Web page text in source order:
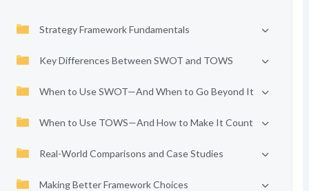
Strategy Framework Fundamentals
Key Differences Between SWOT and TOWS
When to Use SWOT—And When to Go Beyond It
When to Use TOWS—And How to Make It Count
Real-World Comparisons and Case Studies
Making Better Framework Choices